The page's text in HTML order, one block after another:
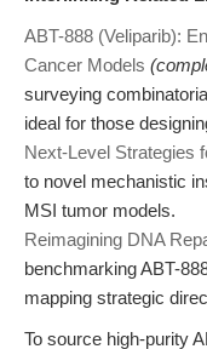
ABT-888 (Veliparib):
Cancer Models
surveying
ideal for those
Next-Level Strategies
to novel mechanistic
MSI tumor models.
Reimagining DNA
benchmarking ABT-
mapping strategic
To source high-purity